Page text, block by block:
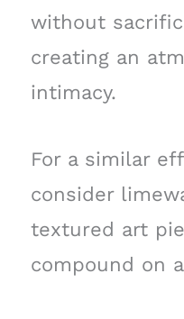
without
creating an
intimacy.
For a similar
consider
textured art
compound on